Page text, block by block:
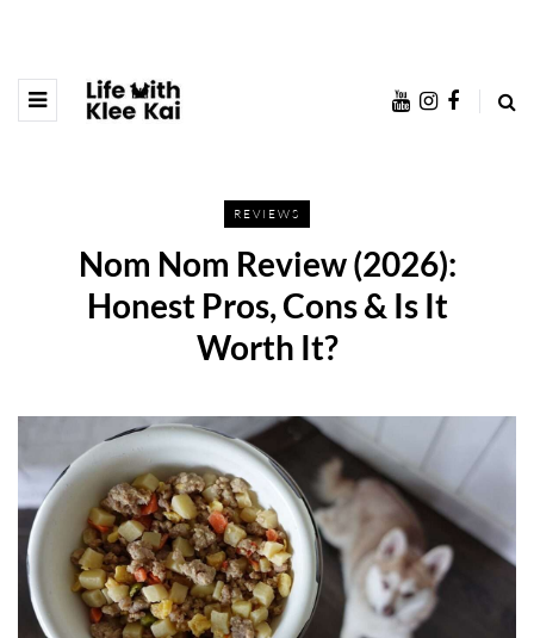
REVIEWS
Nom Nom Review (2026):
Honest Pros, Cons & Is It
Worth It?